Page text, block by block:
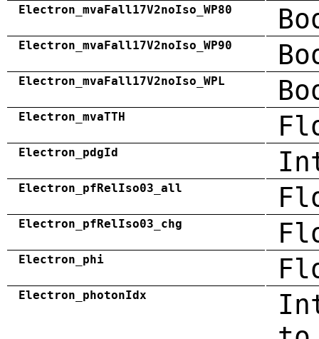
Electron_mvaFall17V2noIso_WP80
Electron_mvaFall17V2noIso_WP90
Electron_mvaFall17V2noIso_WPL
Electron_mvaTTH
Electron_pdgId
Electron_pfRelIso03_all
Electron_pfRelIso03_chg
Electron_phi
Electron_photonIdx